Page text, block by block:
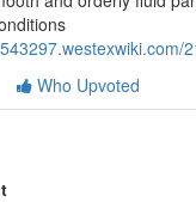
Who Upvoted